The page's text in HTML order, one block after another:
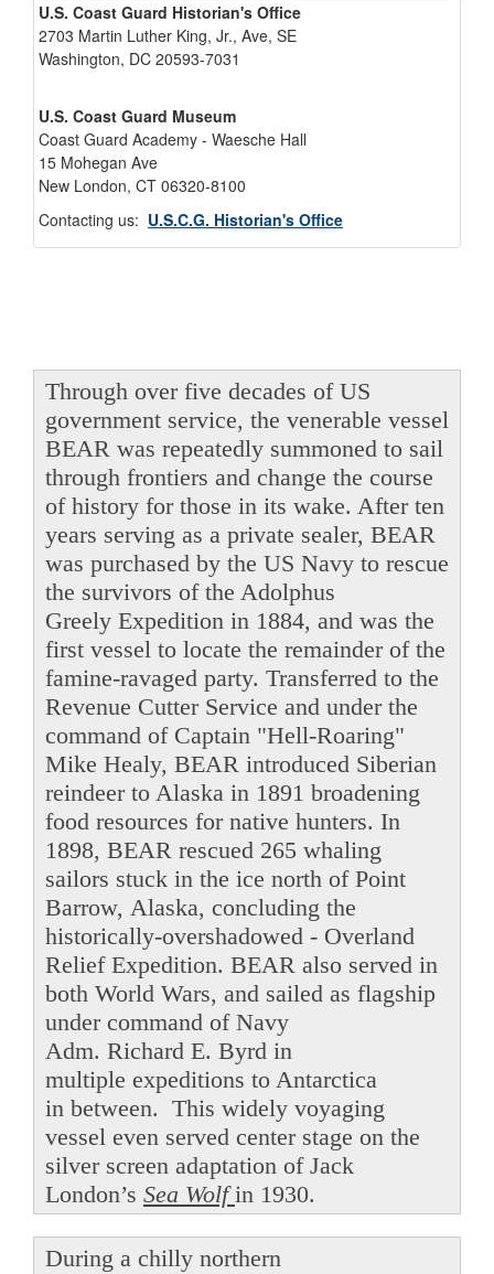
U.S. Coast Guard Historian's Office
2703 Martin Luther King, Jr., Ave, SE
Washington, DC 20593-7031
U.S. Coast Guard Museum
Coast Guard Academy - Waesche Hall
15 Mohegan Ave
New London, CT 06320-8100
Contacting us: U.S.C.G. Historian's Office
Through over five decades of US
government service, the venerable vessel
BEAR was repeatedly summoned to sail
through frontiers and change the course
of history for those in its wake. After ten
years serving as a private sealer, BEAR
was purchased by the US Navy to rescue
the survivors of the Adolphus
Greely Expedition in 1884, and was the
first vessel to locate the remainder of the
famine-ravaged party. Transferred to the
Revenue Cutter Service and under the
command of Captain "Hell-Roaring"
Mike Healy, BEAR introduced Siberian
reindeer to Alaska in 1891 broadening
food resources for native hunters. In
1898, BEAR rescued 265 whaling
sailors stuck in the ice north of Point
Barrow, Alaska, concluding the
historically-overshadowed - Overland
Relief Expedition. BEAR also served in
both World Wars, and sailed as flagship
under command of Navy
Adm. Richard E. Byrd in
multiple expeditions to Antarctica
in between. This widely voyaging
vessel even served center stage on the
silver screen adaptation of Jack
London’s Sea Wolfin 1930.
During a chilly northern